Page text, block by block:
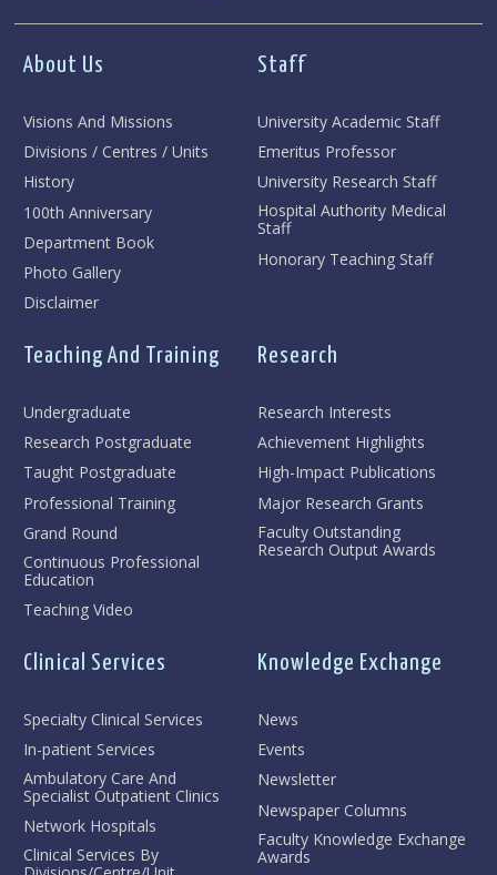
About Us
Visions And Missions
Divisions / Centres / Units
History
100th Anniversary
Department Book
Photo Gallery
Disclaimer
Staff
University Academic Staff
Emeritus Professor
University Research Staff
Hospital Authority Medical
Staff
Honorary Teaching Staff
Teaching And Training
Undergraduate
Research Postgraduate
Taught Postgraduate
Professional Training
Grand Round
Continuous Professional
Education
Teaching Video
Research
Research Interests
Achievement Highlights
High-Impact Publications
Major Research Grants
Faculty Outstanding
Research Output Awards
Clinical Services
Specialty Clinical Services
In-patient Services
Ambulatory Care And
Specialist Outpatient Clinics
Network Hospitals
Clinical Services By
Knowledge Exchange
News
Events
Newsletter
Newspaper Columns
Faculty Knowledge Exchange
Awards